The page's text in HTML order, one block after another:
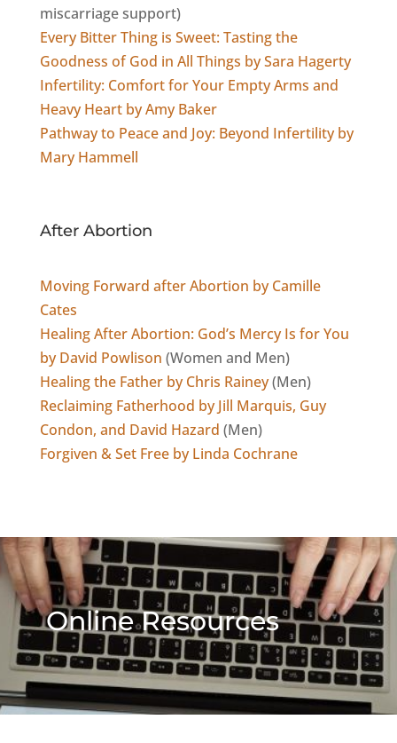
miscarriage support)
Every Bitter Thing is Sweet: Tasting the
Goodness of God in All Things by Sara Hagerty
Infertility: Comfort for Your Empty Arms and
Heavy Heart by Amy Baker
Pathway to Peace and Joy: Beyond Infertility by
Mary Hammell
After Abortion
Moving Forward after Abortion by Camille
Cates
Healing After Abortion: God’s Mercy Is for You
by David Powlison (Women and Men)
Healing the Father by Chris Rainey(Men)
Reclaiming Fatherhood by Jill Marquis, Guy
Condon, and David Hazard (Men)
Forgiven & Set Free by Linda Cochrane
Online Resources